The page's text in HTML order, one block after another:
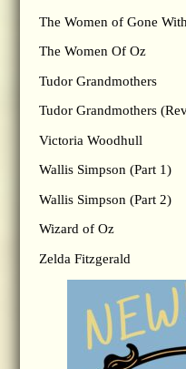
The Women of Gone
The Women Of Oz
Tudor Grandmothers
Tudor Grandmothers
Victoria Woodhull
Wallis Simpson (Part 1)
Wallis Simpson (Part 2)
Wizard of Oz
Zelda Fitzgerald